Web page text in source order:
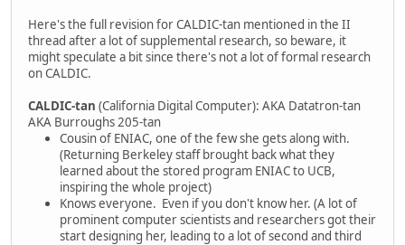
Here's the full revision for CALDIC-tan mentioned in the II
thread after a lot of supplemental research, so beware, it
might speculate a bit since there's not a lot of formal research
on CALDIC.
CALDIC-tan (California Digital Computer): AKA Datatron-tan
AKA Burroughs 205-tan
Cousin of ENIAC, one of the few she gets along with.
(Returning Berkeley staff brought back what they
learned about the stored program ENIAC to UCB,
inspiring the whole project)
Knows everyone. Even if you don't know her. (A lot of
prominent computer scientists and researchers got their
start designing her, leading to a lot of second and third